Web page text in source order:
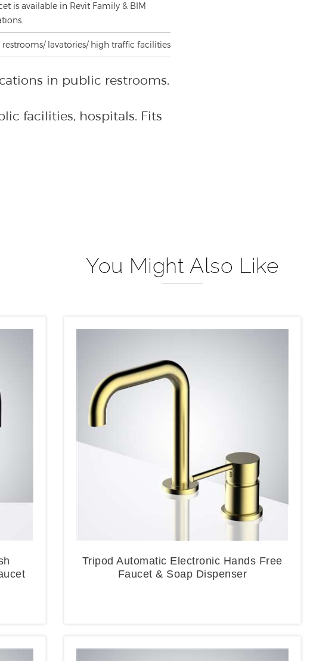
is available in Revit Family & BIM
lavatories/ high traffic facilities
in public restrooms,
facilities, hospitals. Fits
You Might Also Like
Tripod Automatic Electronic Hands Free
Faucet & Soap Dispenser